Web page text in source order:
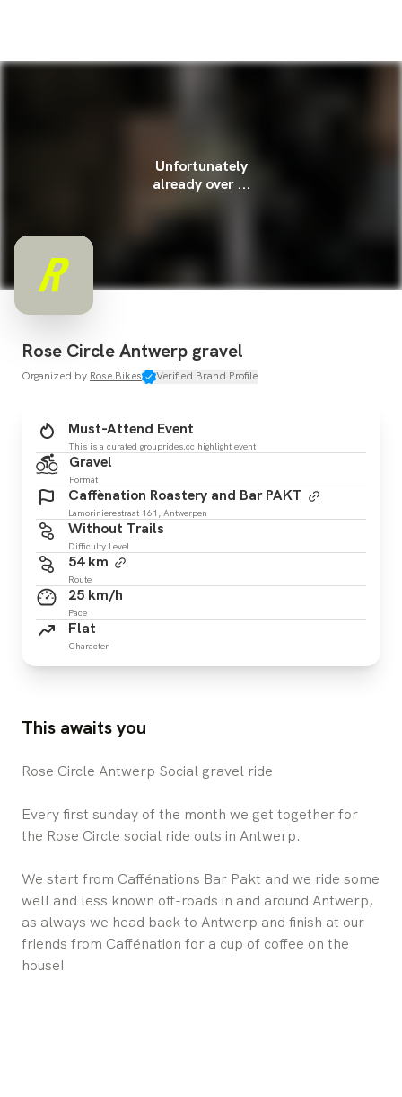
Unfortunately
already over ...
Rose Circle Antwerp gravel
Organized by Rose Bikes Verified Brand Profile
Must-Attend Event
This is a curated grouprides.cc highlight event
Gravel
Format
Caffènation Roastery and Bar PAKT
Lamorinierestraat 161, Antwerpen
Without Trails
Difficulty Level
54 km
Route
25 km/h
Pace
Flat
Character
This awaits you
Rose Circle Antwerp Social gravel ride
Every first sunday of the month we get together for
the Rose Circle social ride outs in Antwerp.
We start from Caffénations Bar Pakt and we ride some
well and less known off-roads in and around Antwerp,
as always we head back to Antwerp and finish at our
friends from Caffénation for a cup of coffee on the
house!